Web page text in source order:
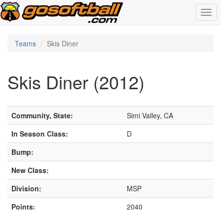
Teams Skis Diner
Skis Diner (2012)
Community, State:
Simi Valley, CA
In Season Class:
D
Bump:
New Class:
Division:
MSP
Points:
2040